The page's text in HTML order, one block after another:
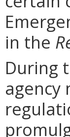
in the
During